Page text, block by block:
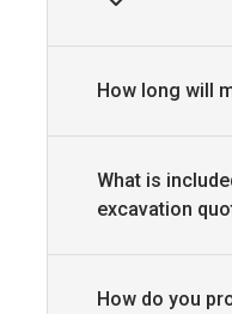
How long will
What is
excavation
How do you